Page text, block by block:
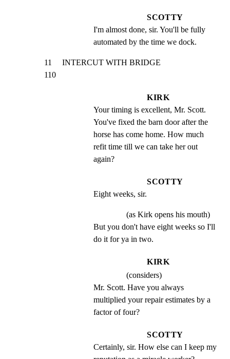
SCOTTY
I'm almost done, sir. You'll be fully
automated by the time we dock.
11     INTERCUT WITH BRIDGE
110
KIRK
Your timing is excellent, Mr. Scott.
You've fixed the barn door after the
horse has come home. How much
refit time till we can take her out
again?
SCOTTY
Eight weeks, sir.
(as Kirk opens his mouth)
But you don't have eight weeks so I'll
do it for ya in two.
KIRK
(considers)
Mr. Scott. Have you always
multiplied your repair estimates by a
factor of four?
SCOTTY
Certainly, sir. How else can I keep my